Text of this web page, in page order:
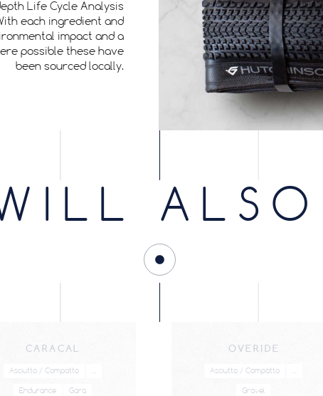
Life Cycle Analysis
each ingredient and
impact and a
possible these have
been sourced locally.
CARACAL
Asciutto / Compatto
Endurance Gara
OVERIDE
Asciutto / Compatto
Gravel